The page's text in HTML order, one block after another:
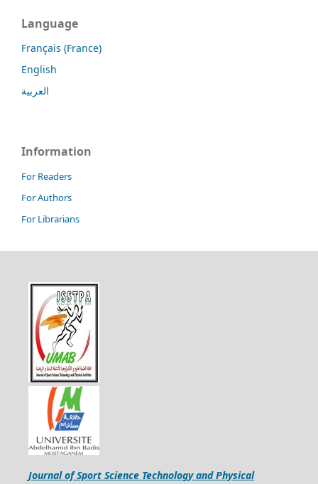
Language
Français (France)
English
العربية
Information
For Readers
For Authors
For Librarians
Journal of Sport Science Technology and Physical